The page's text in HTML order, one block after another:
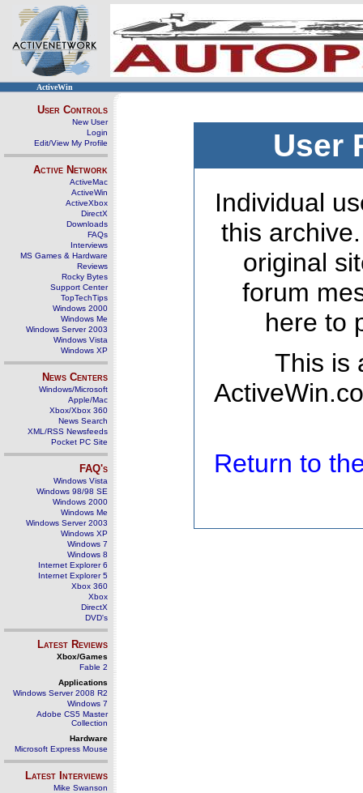
ActiveWin
User Controls
New User
Login
Edit/View My Profile
Active Network
ActiveMac
ActiveWin
ActiveXbox
DirectX
Downloads
FAQs
Interviews
MS Games & Hardware
Reviews
Rocky Bytes
Support Center
TopTechTips
Windows 2000
Windows Me
Windows Server 2003
Windows Vista
Windows XP
News Centers
Windows/Microsoft
Apple/Mac
Xbox/Xbox 360
News Search
XML/RSS Newsfeeds
Pocket PC Site
FAQ's
Windows Vista
Windows 98/98 SE
Windows 2000
Windows Me
Windows Server 2003
Windows XP
Windows 7
Windows 8
Internet Explorer 6
Internet Explorer 5
Xbox 360
Xbox
DirectX
DVD's
Latest Reviews
Xbox/Games
Fable 2
Applications
Windows Server 2008 R2
Windows 7
Adobe CS5 Master
Collection
Hardware
Microsoft Express Mouse
Latest Interviews
Mike Swanson
User
Individual
this
original
forum
here to
This is
Return to